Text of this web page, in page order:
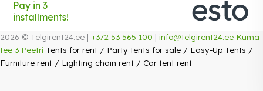
Pay in 3
installments!
2026 © Telgirent24.ee | +372 53 565 100 | info@telgirent24.ee Kuma
tee 3 Peetri Tents for rent / Party tents for sale / Easy-Up Tents /
Furniture rent / Lighting chain rent / Car tent rent